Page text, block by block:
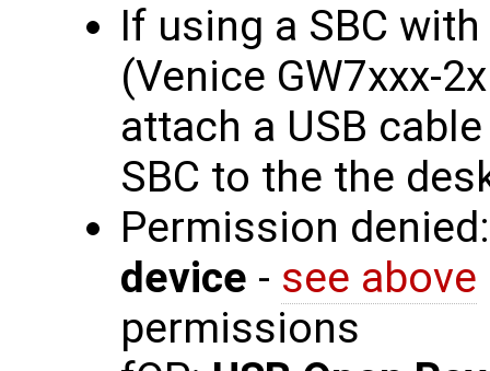
If using a SBC
(Venice GW7xxx-
attach a USB
SBC to the the
Permission
device - see above
permissions